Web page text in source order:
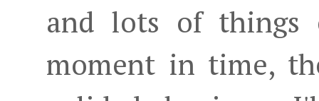
and lots of things
moment in time,